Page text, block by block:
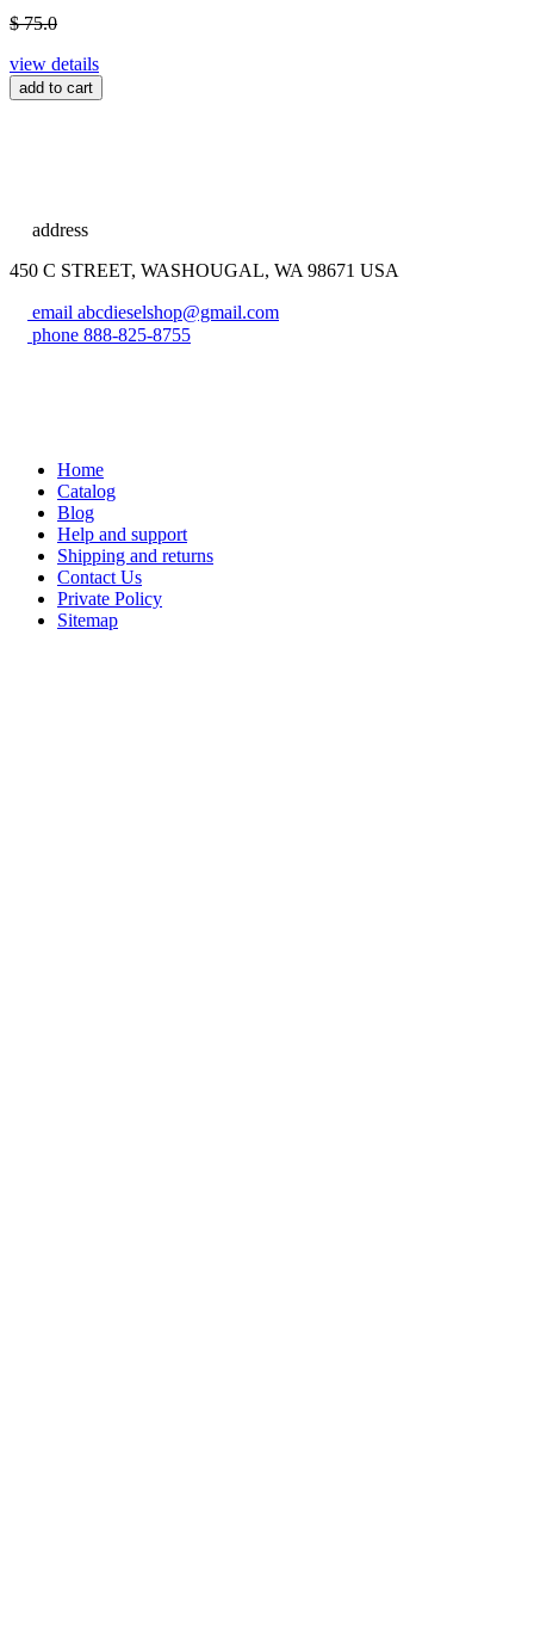
$ 75.0
view details
add to cart
address
450 C STREET, WASHOUGAL, WA 98671 USA
email abcdieselshop@gmail.com
phone 888-825-8755
Home
Catalog
Blog
Help and support
Shipping and returns
Contact Us
Private Policy
Sitemap